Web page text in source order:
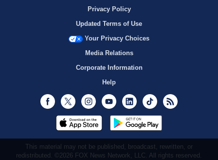
Privacy Policy
Updated Terms of Use
Your Privacy Choices
Media Relations
Corporate Information
Help
Facebook
Twitter InstagramYoutubeLinkedInTikTok
This material may not be published, broadcast, rewritten, or
redistributed. ©2026 FOX News Network, LLC. All rights reserved.